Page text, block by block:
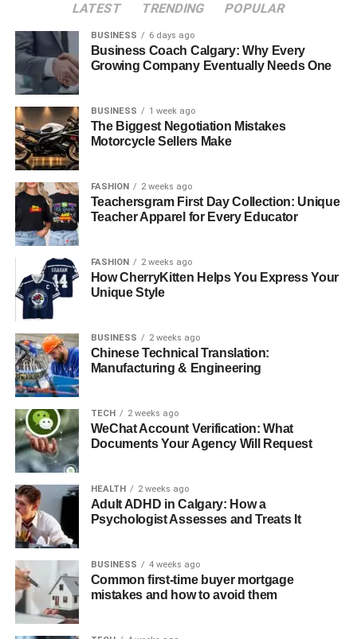
A Brief History of the Pappedeckel
Different Types of Pappedeckel and Their Uses
Materials Used in Making Pappedeckel
Environmental Benefits of Pappedeckel
Pappedeckel in Coffee Culture
Branding and Customization Opportunities
Creative and Household Uses of Pappedeckel
Manufacturing Process of Pappedeckel
Challenges and Limitations
Comparison: Pappe deckel vs Other Lid
Future Innovations in Pappedeckel
Business Tips for Adopting Pappedeckel
Conclusion
FAQs About Pappedeckel
What Is a Pappedeckel?
The term “Pappedeckel” derives from German, with
“Pappe” meaning cardboard and “Deckel” translating to lid
or cover. Put together, it literally means “cardboard lid” or
“paper cover.” Despite the simplicity of the name, its
applications are broad and essential. A Pappedeckel can
be a flat circular mat that absorbs condensation under
LATEST TRENDING POPULAR
BUSINESS 6 days ago
Business Coach Calgary: Why Every
Growing Company Eventually Needs One
BUSINESS 1 week ago
The Biggest Negotiation Mistakes
Motorcycle Sellers Make
FASHION 2 weeks ago
Teachersgram First Day Collection: Unique
Teacher Apparel for Every Educator
FASHION 2 weeks ago
How CherryKitten Helps You Express Your
Unique Style
BUSINESS 2 weeks ago
Chinese Technical Translation:
Manufacturing & Engineering
TECH 2 weeks ago
WeChat Account Verification: What
Documents Your Agency Will Request
HEALTH 2 weeks ago
Adult ADHD in Calgary: How a
Psychologist Assesses and Treats It
BUSINESS 4 weeks ago
Common first-time buyer mortgage
mistakes and how to avoid them